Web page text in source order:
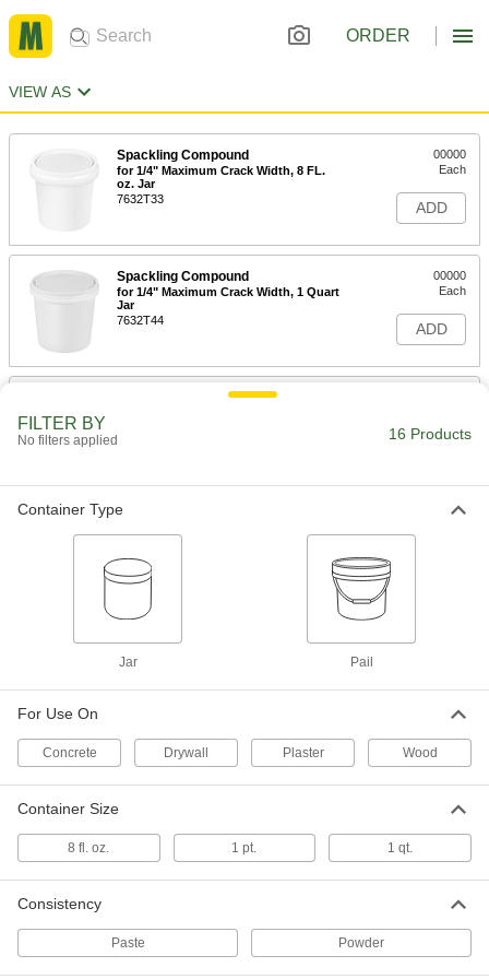
ORDER
VIEW AS
Spackling Compound
for 1/4" Maximum Crack Width, 8 FL.
oz. Jar
7632T33
00000
Each
ADD
Spackling Compound
for 1/4" Maximum Crack Width, 1 Quart
Jar
7632T44
00000
Each
ADD
Drywall Joint Compound
Drywall Crack Filler
2388N1
000000
Plaster Surface Filler
8 lbs. Pail
7577T23
ADD
Drywall Joint Knife
000000
ADD
FILTER BY
No filters applied 16 Products
Container Type
Jar Pail
For Use On
Concrete Drywall Plaster Wood
Container Size
8 fl. oz. 1 pt. 1 qt.
Consistency
Paste Powder